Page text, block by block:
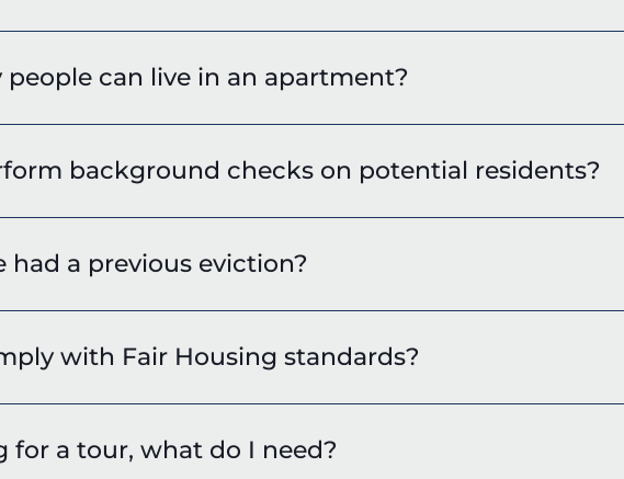
people can live in an apartment?
background checks on potential residents?
had a previous eviction?
with Fair Housing standards?
for a tour, what do I need?